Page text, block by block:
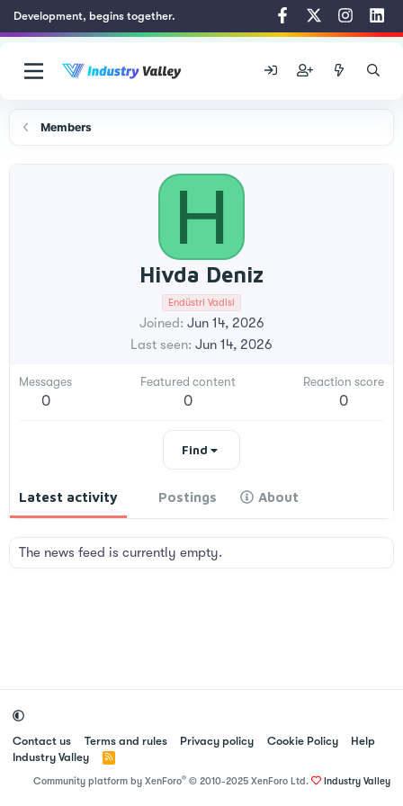
Development, begins together.
Members
H
Hivda Deniz
Endüstri Vadisi
Joined Jun 14, 2026
Last seen Jun 14, 2026
Messages
0
Featured content
0
Reaction score
0
Find
Latest activity Postings About
The news feed is currently empty.
Contact us Terms and rules Privacy policy Cookie Policy
Help
Industry Valley
R
S
Community platform by XenForo® © 2010-2025 XenForo Ltd. Industry Valley